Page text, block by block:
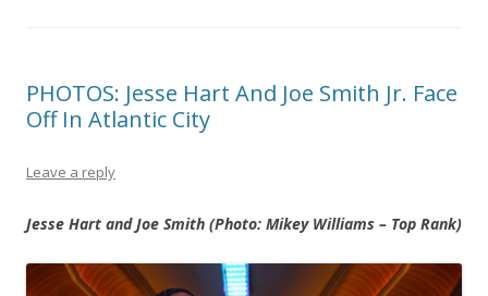
PHOTOS: Jesse Hart And Joe Smith Jr. Face
Off In Atlantic City
Leave a reply
Jesse Hart and Joe Smith (Photo: Mikey Williams – Top Rank)